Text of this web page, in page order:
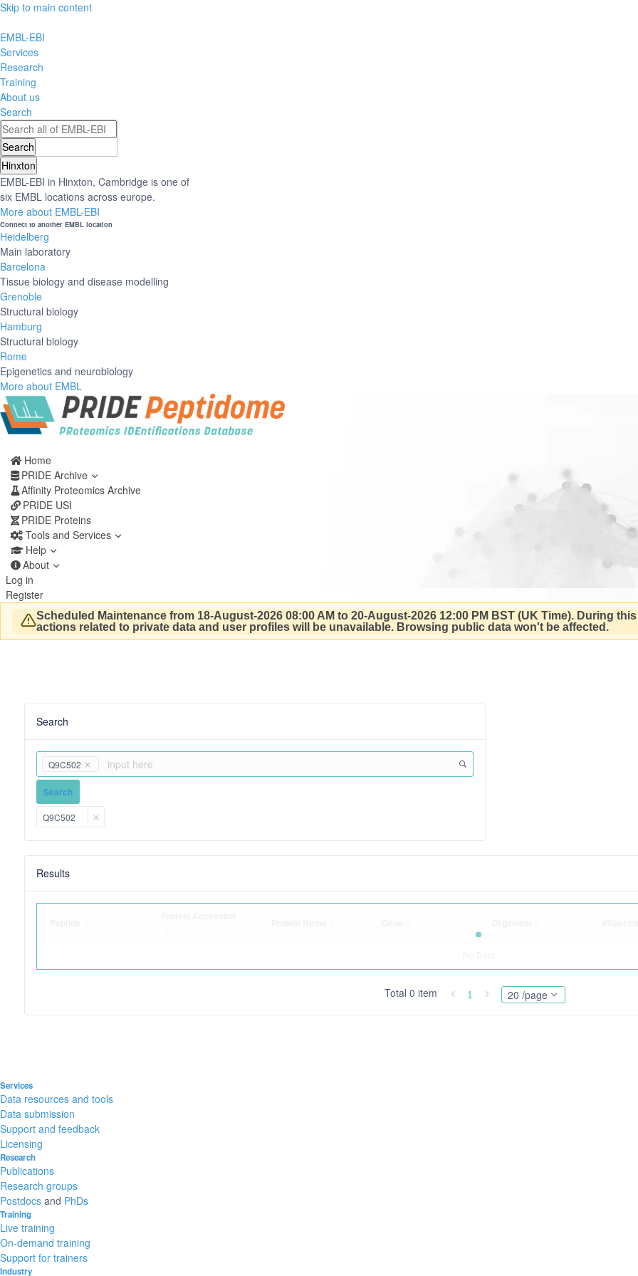
Skip to main content
EMBL-EBI
Services
Research
Training
About us
Search
Hinxton
EMBL-EBI in Hinxton, Cambridge is one of
six EMBL locations across europe.
More about EMBL-EBI
Connect to another EMBL location
Heidelberg
Main laboratory
Barcelona
Tissue biology and disease modelling
Grenoble
Structural biology
Hamburg
Structural biology
Rome
Epigenetics and neurobiology
More about EMBL
Home
PRIDE Archive
Affinity Proteomics Archive
PRIDE USI
PRIDE Proteins
Tools and Services
Help
About
Log in
Register
Scheduled Maintenance from 18-August-2026 08:00 AM to 20-August-2026 12:00 PM BST (UK Time). During
actions related to private data and user profiles will be unavailable. Browsing public data won't be affected.
Search
Q9C502
Search
Q9C502
Results
Total 0 item 1 20 /page
Services
Data resources and tools
Data submission
Support and feedback
Licensing
Research
Publications
Research groups
Postdocs and PhDs
Training
Live training
On-demand training
Support for trainers
Industry